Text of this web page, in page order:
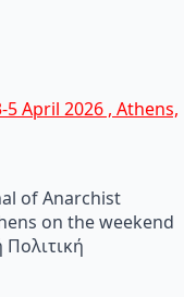
April 2026 , Athens,
of Anarchist
on the weekend